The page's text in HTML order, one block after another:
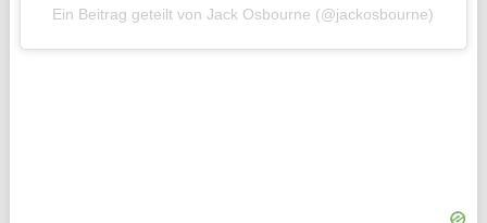
Ein Beitrag geteilt von Jack Osbourne (@jackosbourne)